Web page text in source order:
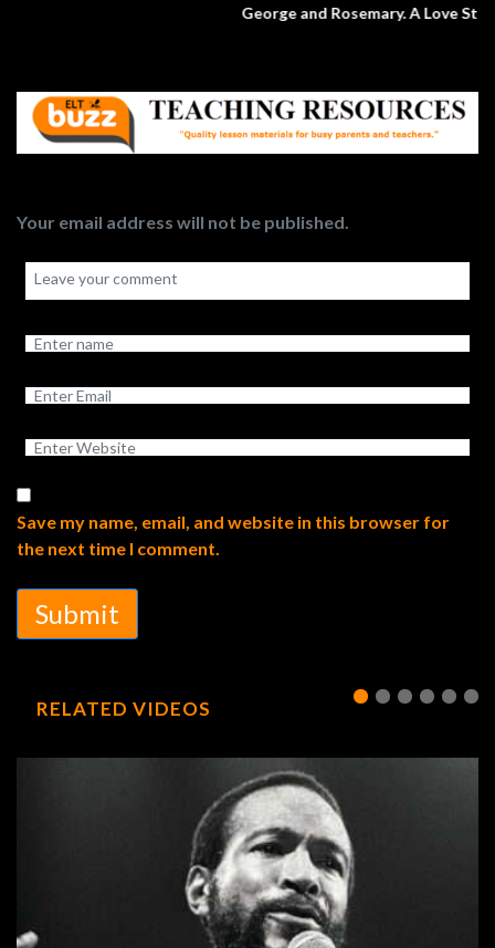
George and Rosemary. A Love Story.
Your email address will not be published.
Save my name, email, and website in this browser for
the next time I comment.
Submit
RELATED VIDEOS